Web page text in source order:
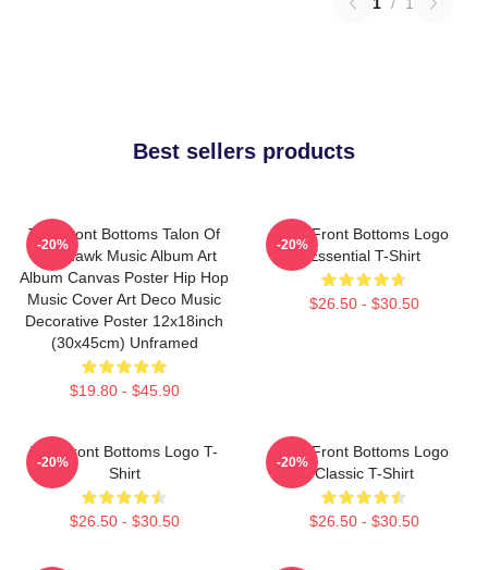
Best sellers products
The Front Bottoms Talon Of
The Hawk Music Album Art
Album Canvas Poster Hip Hop
Music Cover Art Deco Music
Decorative Poster 12x18inch
(30x45cm) Unframed
$19.80 - $45.90
-20%
The Front Bottoms Logo
Essential T-Shirt
$26.50 - $30.50
-20%
The Front Bottoms Logo T-
Shirt
$26.50 - $30.50
-20%
The Front Bottoms Logo
Classic T-Shirt
$26.50 - $30.50
-20%